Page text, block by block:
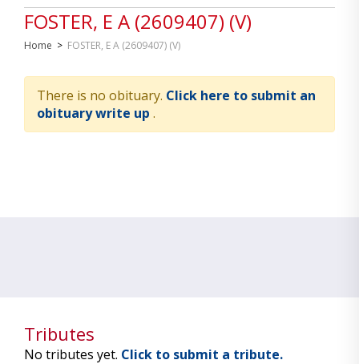
FOSTER, E A (2609407) (V)
Home > FOSTER, E A (2609407) (V)
There is no obituary. Click here to submit an
obituary write up .
Tributes
No tributes yet. Click to submit a tribute.